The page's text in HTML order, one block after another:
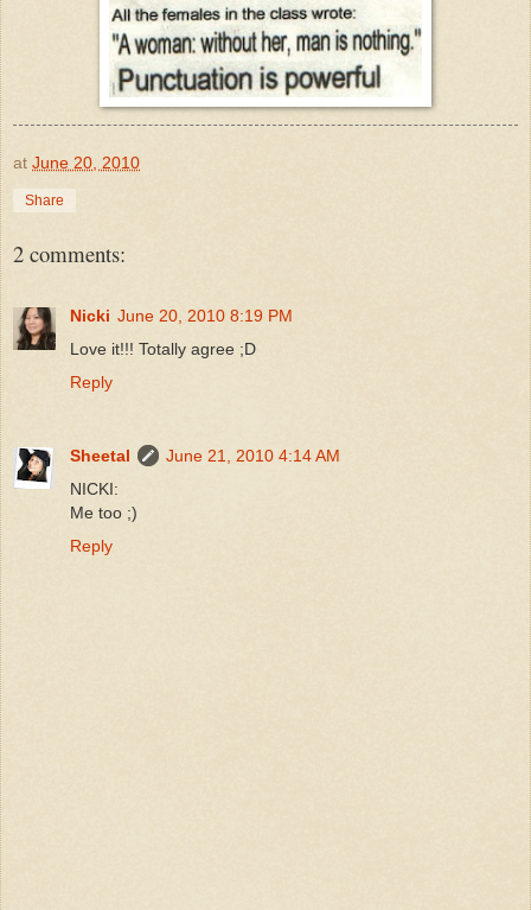
at June 20, 2010
Share
2 comments:
Nicki June 20, 2010 8:19 PM
Love it!!! Totally agree ;D
Reply
Sheetal
June 21, 2010 4:14 AM
NICKI:
Me too ;)
Reply